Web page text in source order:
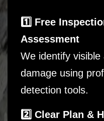
1️⃣ Free
Assessment
We identify
damage using
detection tools.
2️⃣ Clear Plan &